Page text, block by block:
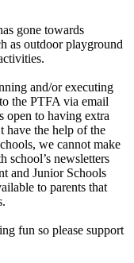
gone towards
as outdoor playground
and/or executing
the PTFA via email
open to having extra
have the help of the
we cannot make
school’s newsletters
and Junior Schools
to parents that
fun so please support